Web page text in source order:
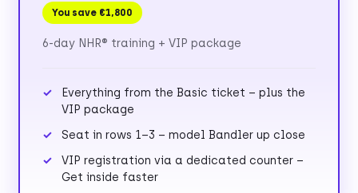
You save €1,800
6-day NHR® training + VIP package
Everything from the Basic ticket – plus the
VIP package
Seat in rows 1–3 – model Bandler up close
VIP registration via a dedicated counter –
Get inside faster